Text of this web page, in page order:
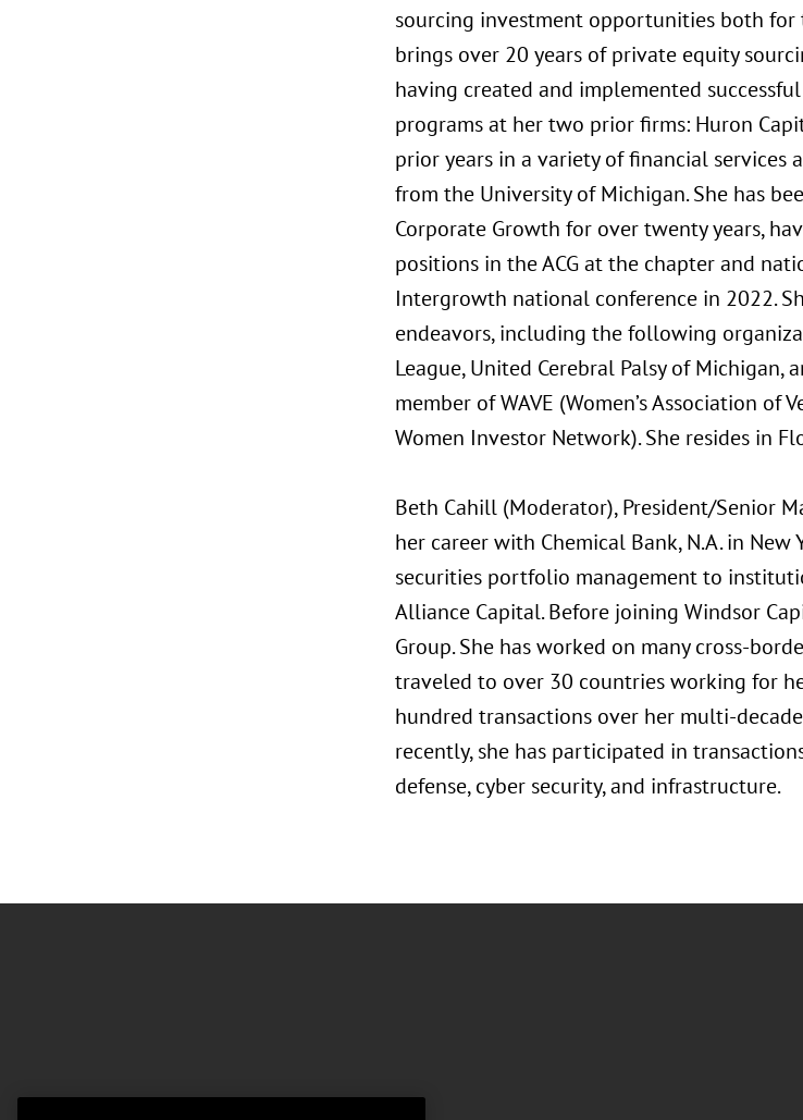
sourcing investment opportunities both
brings over 20 years of private equity
having created and implemented
programs at her two prior firms: Huron
prior years in a variety of financial services
from the University of Michigan. She has
Corporate Growth for over twenty years,
positions in the ACG at the chapter and
Intergrowth national conference in 2022.
endeavors, including the following
League, United Cerebral Palsy of Michigan,
member of WAVE (Women’s Association
Women Investor Network). She resides in
Beth Cahill (Moderator), President/Senior
her career with Chemical Bank, N.A. in
securities portfolio management to
Alliance Capital. Before joining Windsor
Group. She has worked on many cross-
traveled to over 30 countries working for
hundred transactions over her multi-
recently, she has participated in
defense, cyber security, and infrastructure.